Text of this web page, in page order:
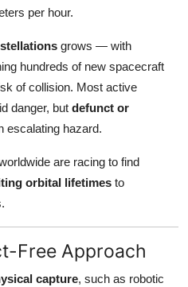
per hour.
grows — with
hundreds of new spacecraft
of collision. Most active
danger, but defunct or
escalating hazard.
are racing to find
orbital lifetimes to
Free Approach
capture, such as robotic